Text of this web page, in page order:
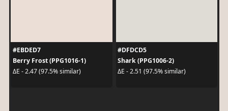
#EBDED7
Berry Frost (PPG1016-1)
ΔE - 2.47 (97.5% similar)
#DFDCD5
Shark (PPG1006-2)
ΔE - 2.51 (97.5% similar)